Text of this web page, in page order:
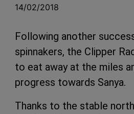
14/02/2018
Following another
spinnakers, the Clipper
to eat away at the miles
progress towards Sanya.
Thanks to the stable